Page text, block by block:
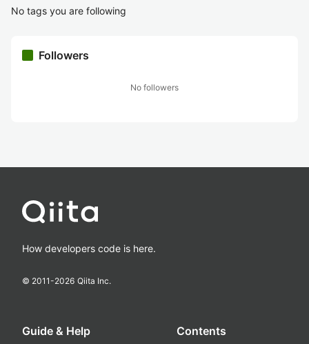
No tags you are following
Followers
No followers
How developers code is here.
© 2011-2026 Qiita Inc.
Guide & Help Contents